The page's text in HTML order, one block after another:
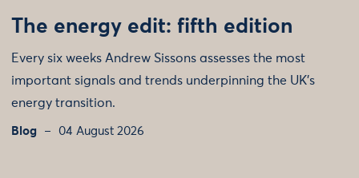
The energy edit: fifth edition
Every six weeks Andrew Sissons assesses the most
important signals and trends underpinning the UK’s
energy transition.
Blog 04 August 2026